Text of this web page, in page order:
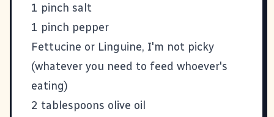
1 pinch salt
1 pinch pepper
Fettucine or Linguine, I'm not picky
(whatever you need to feed whoever's
eating)
2 tablespoons olive oil